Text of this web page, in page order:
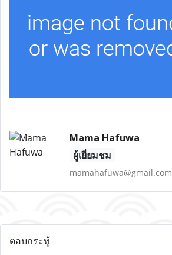
Mama Hafuwa
ผู้เยี่ยมชม
mamahafuwa@gmail.com
ตอบกระทู้